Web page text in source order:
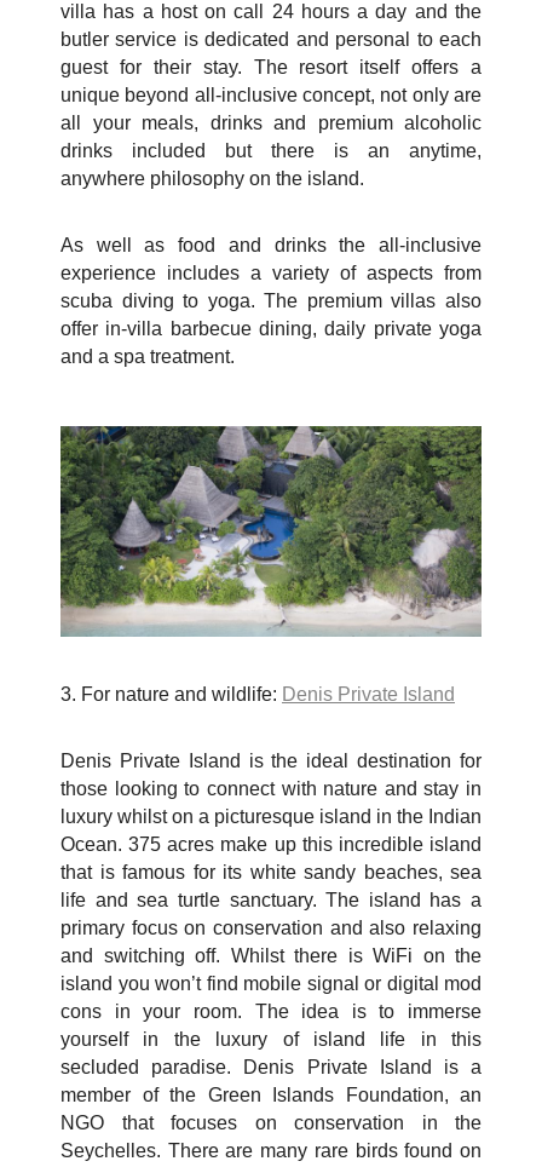
villa has a host on call 24 hours a day and the
butler service is dedicated and personal to each
guest for their stay. The resort itself offers a
unique beyond all-inclusive concept, not only are
all your
meals, drinks and premium alcoholic
drinks included but there is an anytime,
anywhere philosophy on the island.
As well as food and drinks the all-inclusive
experience includes a variety of aspects from
scuba diving to yoga. The premium villas also
offer in-villa barbecue dining, daily private yoga
and a spa treatment.
3. For nature and wildlife: Denis Private Island
Denis Private Island is the ideal destination for
those looking to connect with nature and stay in
luxury whilst on a picturesque island in the Indian
Ocean. 375 acres make up this incredible island
that is famous for its white sandy beaches, sea
life and sea turtle sanctuary. The island has a
primary focus on conservation and also relaxing
and switching off. Whilst there is WiFi on the
island you won’t find mobile signal or digital mod
cons in your room. The idea is to immerse
yourself in the luxury of island life in this
secluded paradise. Denis Private Island is a
member of the Green Islands Foundation, an
NGO that focuses on conservation in the
Seychelles. There are many rare birds found on